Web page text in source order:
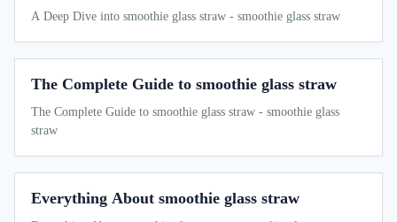
A Deep Dive into smoothie glass straw - smoothie glass straw
The Complete Guide to smoothie glass straw
The Complete Guide to smoothie glass straw - smoothie glass
straw
Everything About smoothie glass straw